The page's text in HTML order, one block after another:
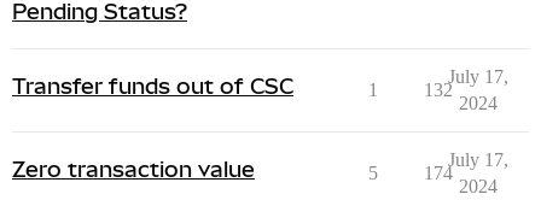
Pending Status?
Transfer funds out of CSC 1 132
July 17,
2024
Zero transaction value 5 174
July 17,
2024